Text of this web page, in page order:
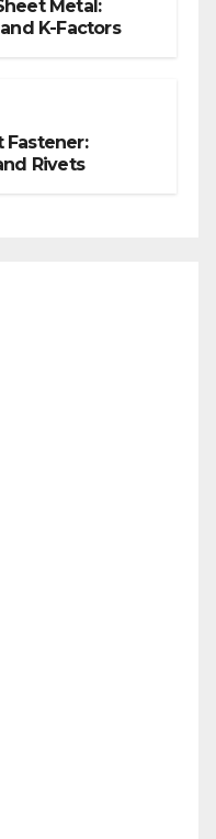
Metal:
K-Factors
Fastener:
Rivets